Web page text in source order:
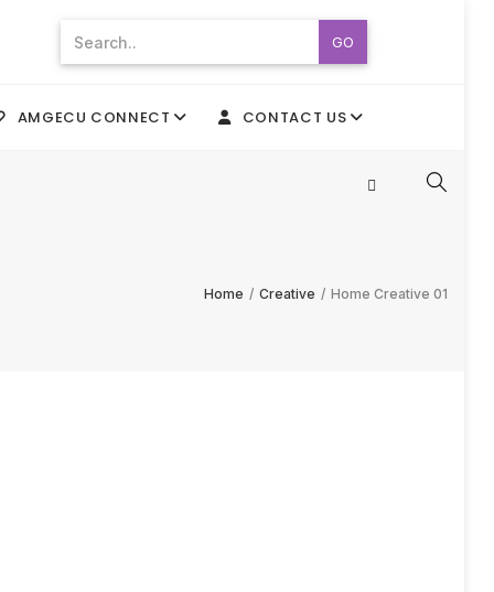
GO
AMGECU CONNECT CONTACT US
Home / Creative / Home Creative 01